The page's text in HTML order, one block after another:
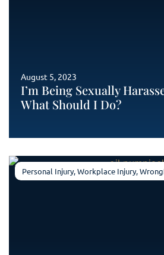
I’m Being Sexually
What Should I Do?
August 5, 2023
Personal Injury,Workplace Injury,